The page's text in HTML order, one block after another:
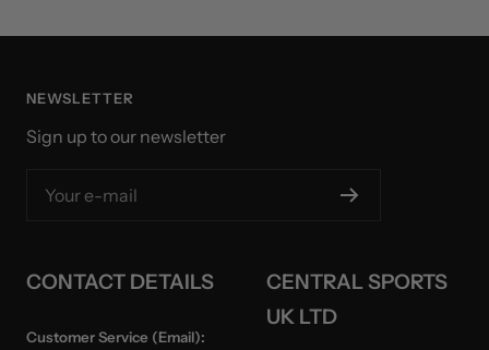
NEWSLETTER
Sign up to our newsletter
Your e-mail
CONTACT DETAILS
Customer Service (Email):
CENTRAL SPORTS
UK LTD